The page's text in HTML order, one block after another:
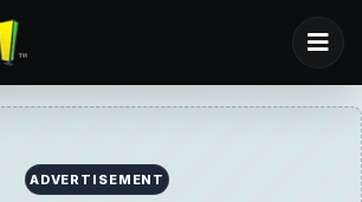
ADVERTISEMENT